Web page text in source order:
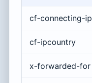
cf-connecting-ip
cf-ipcountry
x-forwarded-for